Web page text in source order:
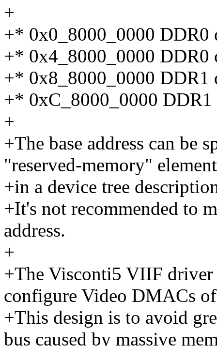
+
+* 0x0_8000_0000 DDR0
+* 0x4_8000_0000 DDR0
+* 0x8_8000_0000 DDR1
+* 0xC_8000_0000 DDR1
+
+The base address can be
"reserved-memory"
+in a device tree
+It's not recommended to
address.
+
+The Visconti5 VIIF driver
configure Video DMACs
+This design is to avoid
bus caused by massive